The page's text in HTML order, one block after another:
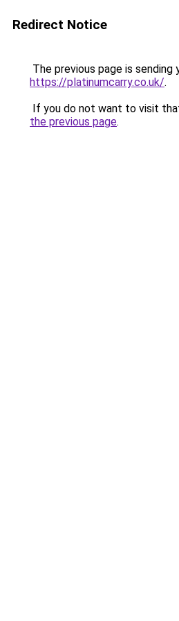
Redirect Notice
The previous page is sending
https://platinumcarry.co.uk/.
If you do not want to visit
the previous page.